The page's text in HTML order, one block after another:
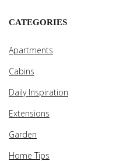
CATEGORIES
Apartments
Cabins
Daily Inspiration
Extensions
Garden
Home Tips